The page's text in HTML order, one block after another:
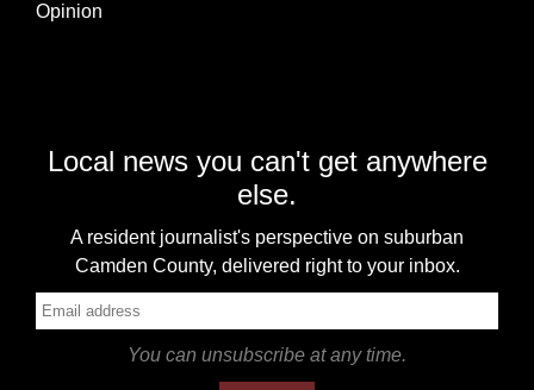
Opinion
Local news you can't get anywhere
else.
A resident journalist's perspective on suburban
Camden County, delivered right to your inbox.
You can unsubscribe at any time.